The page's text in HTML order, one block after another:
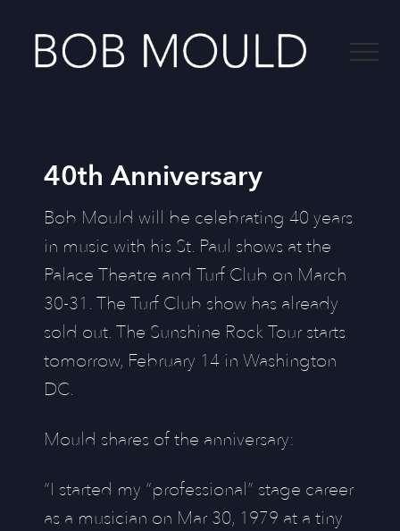
main
Menu
40th Anniversary
Bob Mould will be celebrating 40 years
in music with his St. Paul shows at the
Palace Theatre and Turf Club on March
30-31. The Turf Club show has already
sold out. The Sunshine Rock Tour starts
tomorrow, February 14 in Washington
DC.
Mould shares of the anniversary:
“I started my “professional” stage career
as a musician on Mar 30, 1979 at a tiny